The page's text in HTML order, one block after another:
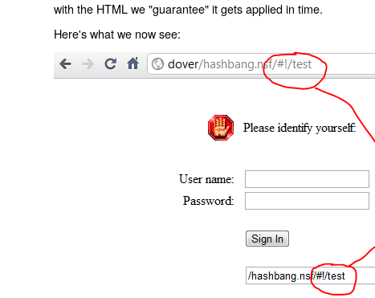
with the HTML we "guarantee" it gets applied in time.
Here's what we now see: